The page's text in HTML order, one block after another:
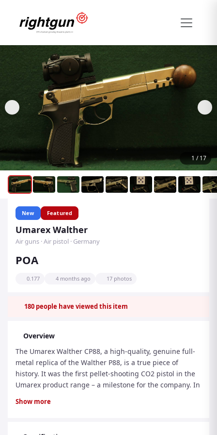
1 /17
New Featured
Umarex Walther
Air guns · Air pistol · Germany
POA
0.177 4 months ago 17 photos
180 people have viewed this item
Overview
The Umarex Walther CP88, a high-quality, genuine full-
metal replica of the Walther P88, is a true piece of
history. It was the first pellet-shooting CO2 pistol in the
Umarex product range – a milestone for the company. In
Show more